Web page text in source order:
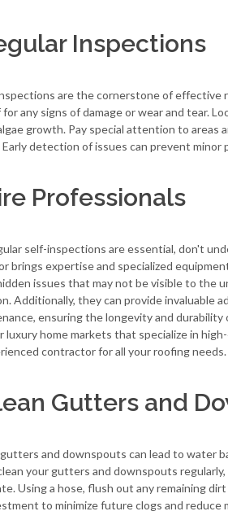
Inspections
are the cornerstone of
any signs of damage or wear and tear.
growth. Pay special attention to areas
Early detection of issues can prevent
Professionals
self-inspections are essential, don't
brings expertise and specialized
issues that may not be visible to the
Additionally, they can provide invaluable
ensuring the longevity and durability
luxury home markets that specialize in
contractor for all your roofing needs.
Gutters and
and downspouts can lead to water
your gutters and downspouts
Using a hose, flush out any remaining
to minimize future clogs and reduce